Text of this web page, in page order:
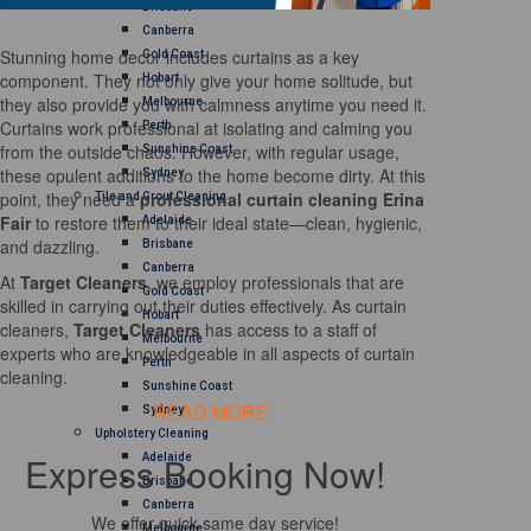
Canberra
Gold Coast
Hobart
Melbourne
Perth
Sunshine Coast
Sydney
Tile and Grout Cleaning
Adelaide
Brisbane
Canberra
Gold Coast
Hobart
Melbourne
Perth
Sunshine Coast
Sydney
Upholstery Cleaning
Adelaide
Brisbane
Canberra
Melbourne
Stunning home decor includes curtains as a key
component. They not only give your home solitude, but
they also provide you with calmness anytime you need it.
Curtains work professional at isolating and calming you
from the outside chaos. However, with regular usage,
these opulent additions to the home become dirty. At this
point, they need aprofessional curtain cleaning Erina
Fair to restore them to their ideal state—clean, hygienic,
and dazzling.
At Target Cleaners, we employ professionals that are
skilled in carrying out their duties effectively. As curtain
cleaners, Target Cleanershas access to a staff of
experts who are knowledgeable in all aspects of curtain
cleaning.
READ MORE
Express Booking Now!
We offer quick same day service!